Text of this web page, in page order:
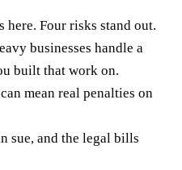
here. Four risks stand out.
businesses handle a
built that work on.
mean real penalties on
sue, and the legal bills